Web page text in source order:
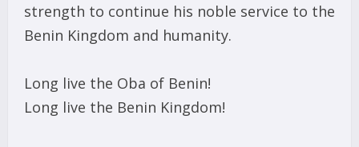
strength to continue his noble service to the
Benin Kingdom and humanity.
Long live the Oba of Benin!
Long live the Benin Kingdom!